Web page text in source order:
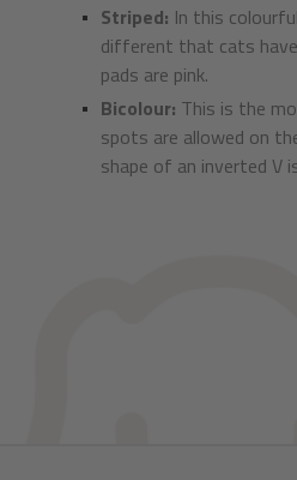
Striped: In this
different that cats
pads are pink.
Bicolour: This is the
spots are allowed on
shape of an inverted V